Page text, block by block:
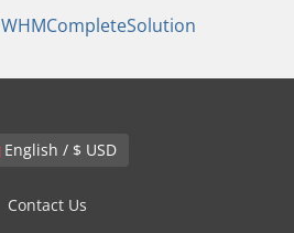
WHMCompleteSolution
English / $ USD
Contact Us